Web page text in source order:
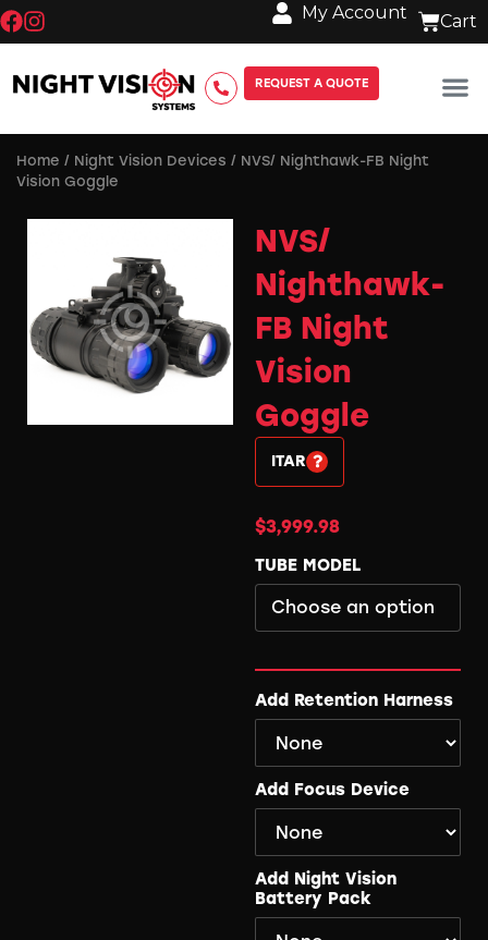
My Account
REQUEST A QUOTE
Home / Night Vision Devices / NVS/ Nighthawk-FB Night
Vision Goggle
NVS/
Nighthawk-
FB Night
Vision
Goggle
ITAR
$3,999.98
TUBE MODEL
Add Retention Harness
Add Focus Device
Add Night Vision
Battery Pack